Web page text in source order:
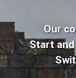
Our
Start